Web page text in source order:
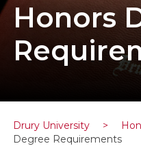
Honors
Drury University >
Degree Requirements